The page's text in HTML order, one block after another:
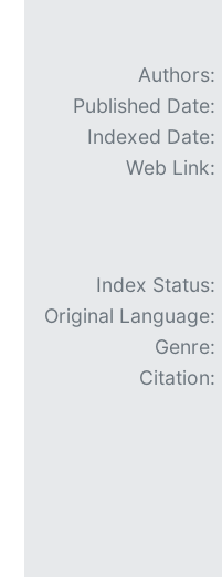
Authors:
Published Date:
Indexed Date:
Web Link:
Index Status:
Original Language:
Genre:
Citation: